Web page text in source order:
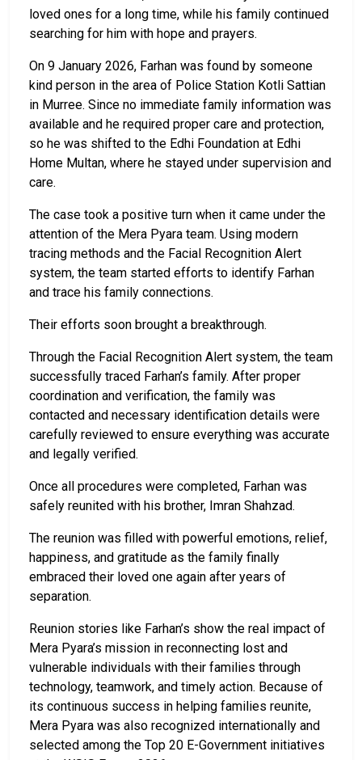
loved ones for a long time, while his family continued
searching for him with hope and prayers.
On 9 January 2026, Farhan was found by someone
kind person in the area of Police Station Kotli Sattian
in Murree. Since no immediate family information was
available and he required proper care and protection,
so he was shifted to the Edhi Foundation at Edhi
Home Multan, where he stayed under supervision and
care.
The case took a positive turn when it came under the
attention of the Mera Pyara team. Using modern
tracing methods and the Facial Recognition Alert
system, the team started efforts to identify Farhan
and trace his family connections.
Their efforts soon brought a breakthrough.
Through the Facial Recognition Alert system, the team
successfully traced Farhan’s family. After proper
coordination and verification, the family was
contacted and necessary identification details were
carefully reviewed to ensure everything was accurate
and legally verified.
Once all procedures were completed, Farhan was
safely reunited with his brother, Imran Shahzad.
The reunion was filled with powerful emotions, relief,
happiness, and gratitude as the family finally
embraced their loved one again after years of
separation.
Reunion stories like Farhan’s show the real impact of
Mera Pyara’s mission in reconnecting lost and
vulnerable individuals with their families through
technology, teamwork, and timely action. Because of
its continuous success in helping families reunite,
Mera Pyara was also recognized internationally and
selected among the Top 20 E-Government initiatives